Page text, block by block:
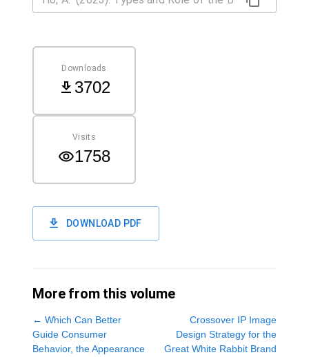
Downloads
3702
Visits
1758
DOWNLOAD PDF
More from this volume
← Which Can Better
Guide Consumer
Behavior, the Appearance
Crossover IP Image
Design Strategy for the
Great White Rabbit Brand